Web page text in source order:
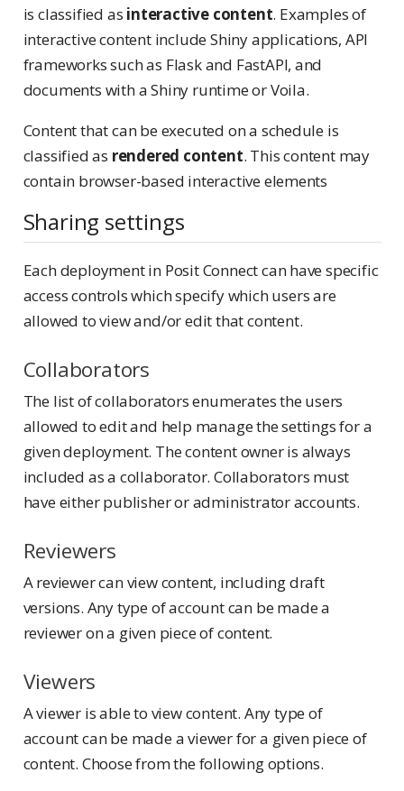
is classified as interactive content. Examples of
interactive content include Shiny applications, API
frameworks such as Flask and FastAPI, and
documents with a Shiny runtime or Voila.
Content that can be executed on a schedule is
classified as rendered content. This content may
contain browser-based interactive elements
Sharing settings
Each deployment in Posit Connect can have specific
access controls which specify which users are
allowed to view and/or edit that content.
Collaborators
The list of collaborators enumerates the users
allowed to edit and help manage the settings for a
given deployment. The content owner is always
included as a collaborator. Collaborators must
have either publisher or administrator accounts.
Reviewers
A reviewer can view content, including draft
versions. Any type of account can be made a
reviewer on a given piece of content.
Viewers
A viewer is able to view content. Any type of
account can be made a viewer for a given piece of
content. Choose from the following options.